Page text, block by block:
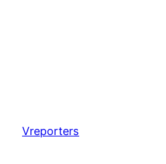
content
Vreporters